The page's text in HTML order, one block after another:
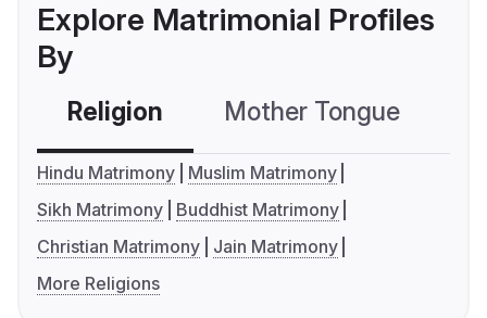
Explore Matrimonial Profiles
By
Religion Mother Tongue
Hindu Matrimony
Muslim Matrimony
Sikh Matrimony
Buddhist Matrimony
Christian Matrimony
Jain Matrimony
More Religions